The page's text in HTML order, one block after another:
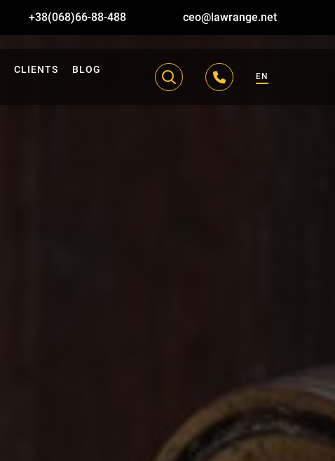
+38(068)66-88-488 ceo@lawrange.net
CLIENTS
BLOG
EN